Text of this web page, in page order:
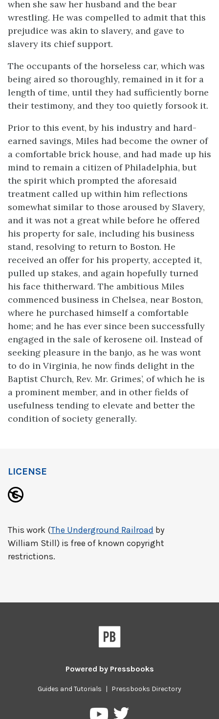
when she saw her husband and the bear
wrestling. He was compelled to admit that this
prejudice was akin to slavery, and gave to
slavery its chief support.
The occupants of the horseless car, which was
being aired so thoroughly, remained in it for a
length of time, until they had sufficiently borne
their testimony, and they too quietly forsook it.
Prior to this event, by his industry and hard-
earned savings, Miles had become the owner of
a comfortable brick house, and had made up his
mind to remain a citizen of Philadelphia, but
the spirit which prompted the aforesaid
treatment called up within him reflections
somewhat similar to those aroused by Slavery,
and it was not a great while before he offered
his property for sale, including his business
stand, resolving to return to Boston. He
received an offer for his property, accepted it,
pulled up stakes, and again hopefully turned
his face thitherward. The ambitious Miles
commenced business in Chelsea, near Boston,
where he purchased himself a comfortable
home; and he has ever since been successfully
engaged in the sale of kerosene oil. Instead of
seeking pleasure in the banjo, as he was wont
to do in Virginia, he now finds delight in the
Baptist Church, Rev. Mr. Grimes’, of which he is
a prominent member, and in other fields of
usefulness tending to elevate and better the
condition of society generally.
LICENSE
This work (The Underground Railroad by
William Still) is free of known copyright
restrictions.
Powered by Pressbooks
Guides and Tutorials | Pressbooks Directory
PressbooksPressbooks